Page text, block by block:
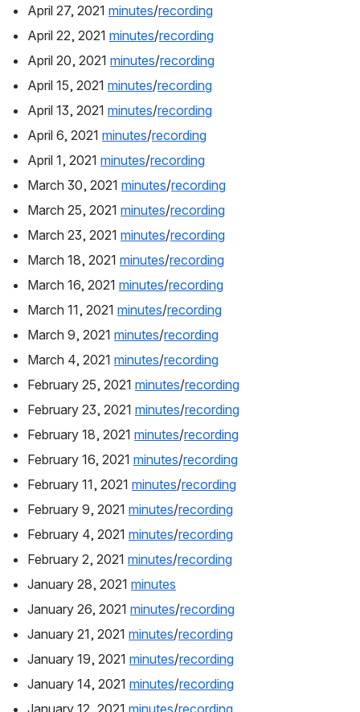
April 27, 2021 minutes/recording
April 22, 2021 minutes/recording
April 20, 2021 minutes/recording
April 15, 2021 minutes/recording
April 13, 2021 minutes/recording
April 6, 2021 minutes/recording
April 1, 2021 minutes/recording
March 30, 2021 minutes/recording
March 25, 2021 minutes/recording
March 23, 2021 minutes/recording
March 18, 2021 minutes/recording
March 16, 2021 minutes/recording
March 11, 2021 minutes/recording
March 9, 2021 minutes/recording
March 4, 2021 minutes/recording
February 25, 2021 minutes/recording
February 23, 2021 minutes/recording
February 18, 2021 minutes/recording
February 16, 2021 minutes/recording
February 11, 2021 minutes/recording
February 9, 2021 minutes/recording
February 4, 2021 minutes/recording
February 2, 2021 minutes/recording
January 28, 2021 minutes
January 26, 2021 minutes/recording
January 21, 2021 minutes/recording
January 19, 2021 minutes/recording
January 14, 2021 minutes/recording